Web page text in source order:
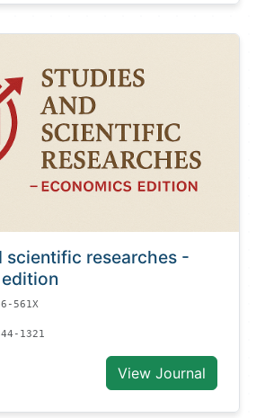
scientific researches -
561X
1321
View Journal